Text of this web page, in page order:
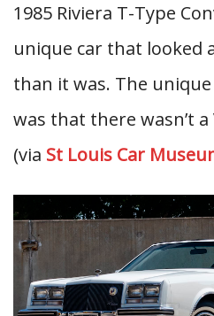
1985 Riviera T-Type
unique car that looked
than it was. The
was that there wasn’t
(via St Louis Car